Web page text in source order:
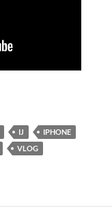
IJ
IPHONE
VLOG